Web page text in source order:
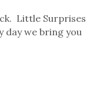
Little Surprises
day we bring you